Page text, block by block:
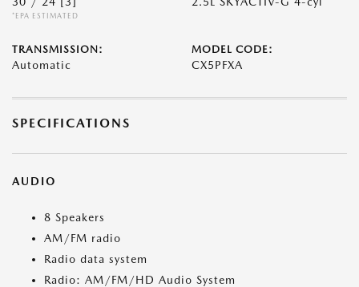
*EPA ESTIMATED
TRANSMISSION:
Automatic
MODEL CODE:
CX5PFXA
SPECIFICATIONS
AUDIO
8 Speakers
AM/FM radio
Radio data system
Radio: AM/FM/HD Audio System